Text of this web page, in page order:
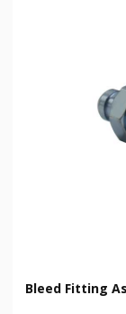
Bleed Fitting